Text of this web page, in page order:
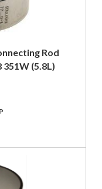
Rod
351W (5.8L)